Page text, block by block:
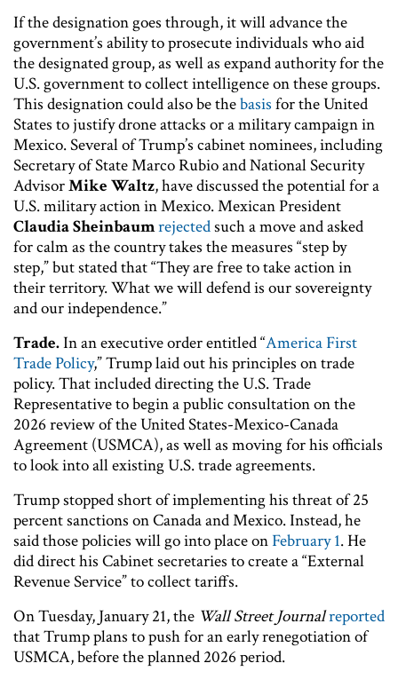
If the designation goes through, it will advance the
government’s ability to prosecute individuals who aid
the designated group, as well as expand authority for the
U.S. government to collect intelligence on these groups.
This designation could also be thebasis for the United
States to justify drone attacks or a military campaign in
Mexico. Several of Trump’s cabinet nominees, including
Secretary of State Marco Rubio and National Security
AdvisorMike Waltz, have discussed the potential for a
U.S. military action in Mexico. Mexican President
Claudia Sheinbaumrejectedsuch a move and asked
for calm as the country takes the measures “step by
step,” but stated that “They are free to take action in
their territory. What we will defend is our sovereignty
and our independence.”
Trade.In an executive order entitled “America First
Trade Policy,” Trump laid out his principles on trade
policy. That included directing the U.S. Trade
Representative to begin a public consultation on the
2026 review of the United States-Mexico-Canada
Agreement (USMCA), as well as moving for his officials
to look into all existing U.S. trade agreements.
Trump stopped short of implementing his threat of 25
percent sanctions on Canada and Mexico. Instead, he
said those policies will go into place onFebruary 1. He
did direct his Cabinet secretaries to create a “External
Revenue Service” to collect tariffs.
On Tuesday, January 21, the Wall Street Journalreported
that Trump plans to push for an early renegotiation of
USMCA, before the planned 2026 period.